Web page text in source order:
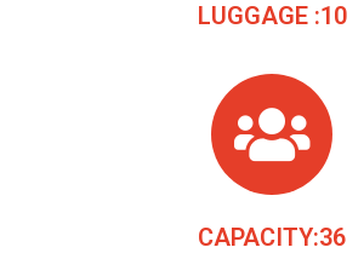
LUGGAGE :10
CAPACITY:36